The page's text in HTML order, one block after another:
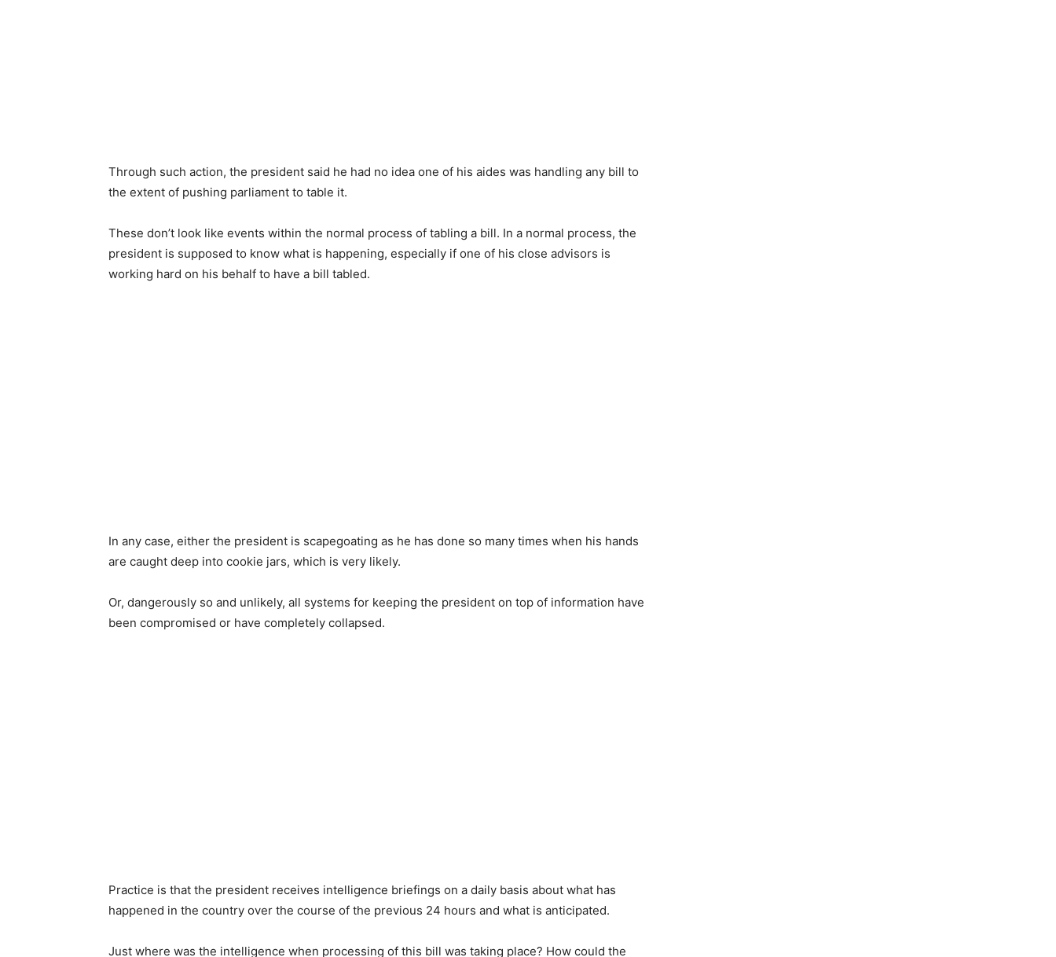
Through such action, the president said he had no idea one of his aides was handling any bill to
the extent of pushing parliament to table it.
These don’t look like events within the normal process of tabling a bill. In a normal process, the
president is supposed to know what is happening, especially if one of his close advisors is
working hard on his behalf to have a bill tabled.
In any case, either the president is scapegoating as he has done so many times when his hands
are caught deep into cookie jars, which is very likely.
Or, dangerously so and unlikely, all systems for keeping the president on top of information have
been compromised or have completely collapsed.
Practice is that the president receives intelligence briefings on a daily basis about what has
happened in the country over the course of the previous 24 hours and what is anticipated.
Just where was the intelligence when processing of this bill was taking place? How could the